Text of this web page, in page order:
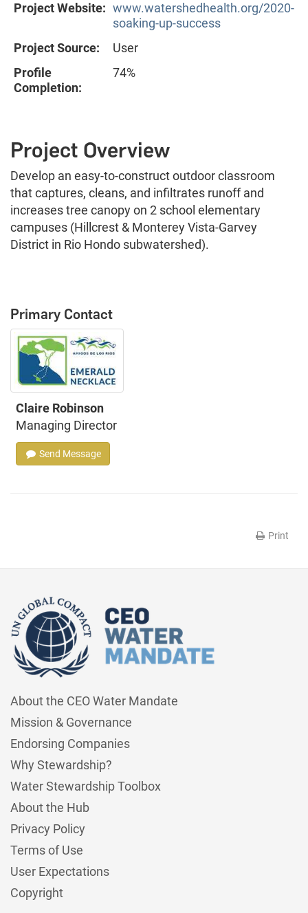
Project Website: www.watershedhealth.org/2020-
soaking-up-success
Project Source:
User
Profile
Completion:
74%
Project Overview
Develop an easy-to-construct outdoor classroom
that captures, cleans, and infiltrates runoff and
increases tree canopy on 2 school elementary
campuses (Hillcrest & Monterey Vista-Garvey
District in Rio Hondo subwatershed).
Primary Contact
Claire Robinson
Managing Director
Send Message
Print
About the CEO Water Mandate
Mission & Governance
Endorsing Companies
Why Stewardship?
Water Stewardship Toolbox
About the Hub
Privacy Policy
Terms of Use
User Expectations
Copyright